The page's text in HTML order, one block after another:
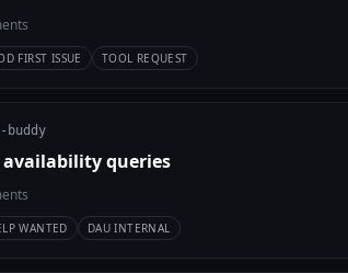
FIRST ISSUE TOOL REQUEST
buddy
queries
WANTED DAU INTERNAL